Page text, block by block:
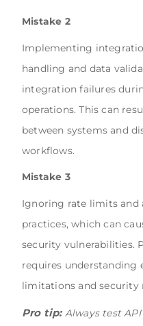
Mistake 2
Implementing
handling and data
integration failures
operations. This can
between systems and
workflows.
Mistake 3
Ignoring rate limits and
practices, which can
security vulnerabilities.
requires understanding
limitations and security
Pro tip:Always test